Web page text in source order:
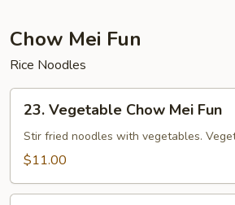
Chow Mei Fun
Rice Noodles
Vegetable
Chow
Mei
23. Vegetable Chow Mei Fun
Stir fried noodles with vegetables.
$11.00